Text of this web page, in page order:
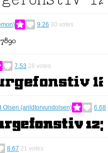
9.26 30 votes
7.53 28 votes
Olsen (arildtorvundolsen) 6.68
8.67 21 votes